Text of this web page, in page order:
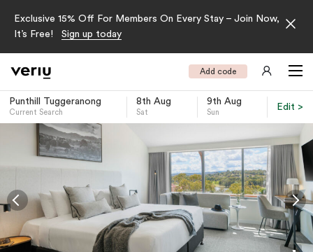
Exclusive 15% Off For Members On Every Stay – Join Now,
It’s Free!
Sign up today
Add code
Punthill Tuggeranong
Current Search
8th Aug
Sat
9th Aug
Sun
Edit >